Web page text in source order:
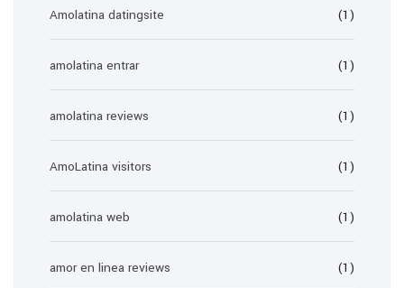
Amolatina datingsite (1)
amolatina entrar (1)
amolatina reviews (1)
AmoLatina visitors (1)
amolatina web (1)
amor en linea reviews (1)